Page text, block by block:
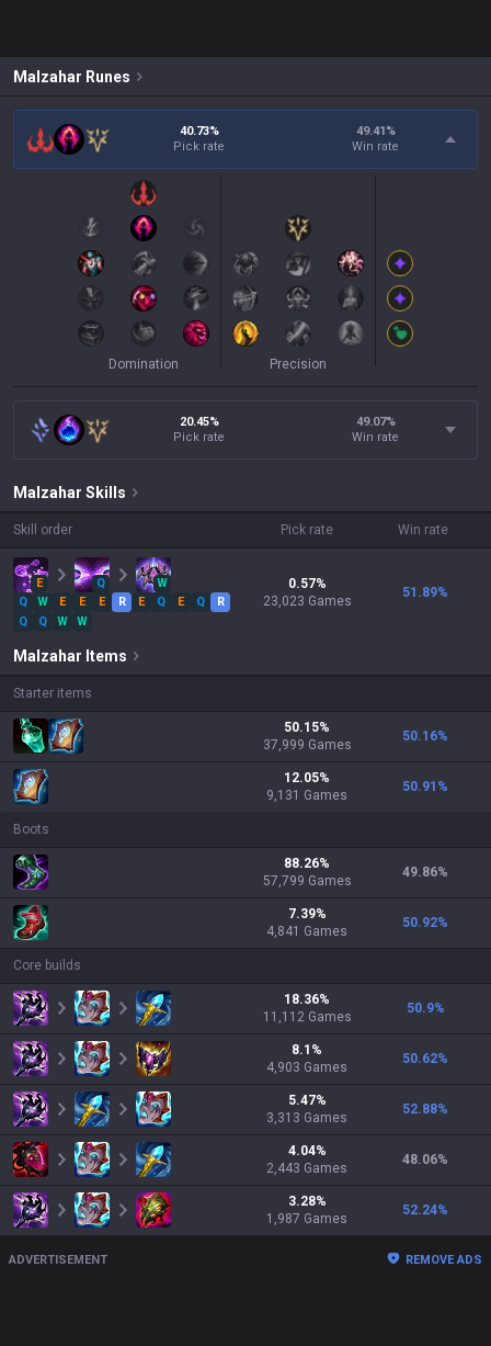
Malzahar Runes
40.73%
Pick rate
49.41%
Win rate
Domination Precision
20.45%
Pick rate
49.07%
Win rate
Malzahar Skills
Skill order Pick rate Win rate
E Q
W
Q
W E E E R E Q E Q
R
Q
Q W W
0.57%
23,023 Games
51.89%
Malzahar Items
Starter items
50.15%
37,999 Games
50.16%
12.05%
9,131 Games
50.91 %
Boots
88.26%
57,799 Games
49.86%
7.39%
4,841 Games
50.92%
Core builds
18.36%
11,112 Games
50.9%
8.1 %
4,903 Games
50.62%
5.47%
3,313 Games
52.88%
4.04%
2,443 Games
48.06%
3.28%
1,987 Games
52.24%
ADVERTISEMENT REMOVE ADS